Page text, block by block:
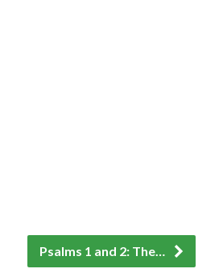
Psalms 1 and 2: The…